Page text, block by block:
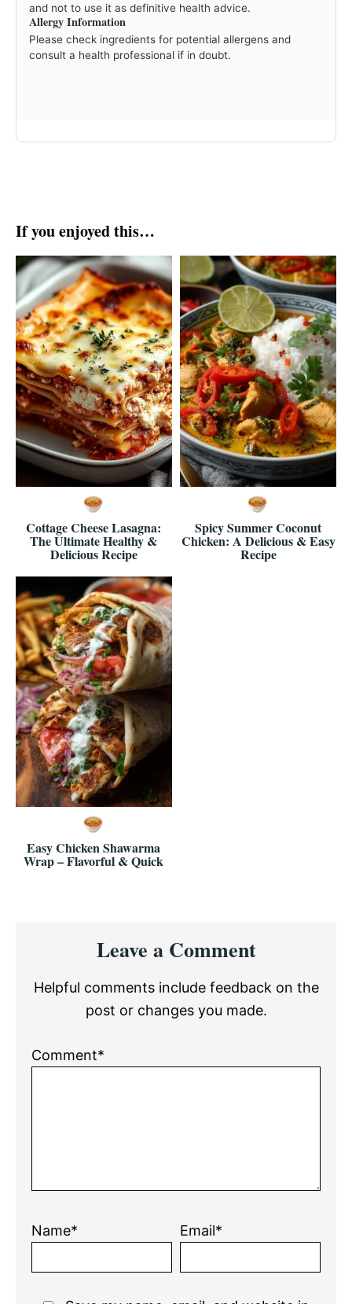
and not to use it as definitive health advice.
Allergy Information
Please check ingredients for potential allergens and
consult a health professional if in doubt.
If you enjoyed this…
Cottage Cheese Lasagna:
The Ultimate Healthy &
Delicious Recipe
Spicy Summer Coconut
Chicken: A Delicious & Easy
Recipe
Easy Chicken Shawarma
Wrap – Flavorful & Quick
InteractionsLeave a Comment
Helpful comments include feedback on the
post or changes you made.
Comment*
Name* Email*